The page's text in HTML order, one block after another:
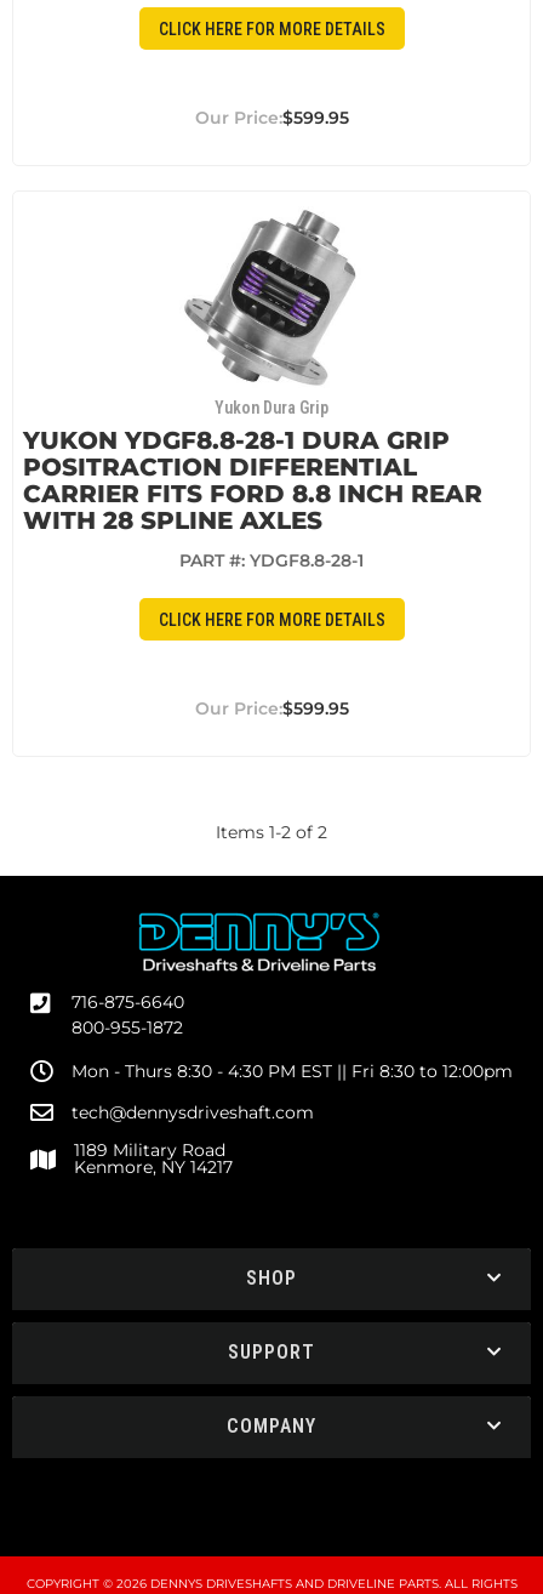
CLICK HERE FOR MORE DETAILS
$599.95
Yukon Dura Grip
YUKON YDGF8.8-28-1 DURA GRIP
POSITRACTION DIFFERENTIAL
CARRIER FITS FORD 8.8 INCH REAR
WITH 28 SPLINE AXLES
PART #: YDGF8.8-28-1
CLICK HERE FOR MORE DETAILS
$599.95
Items 1-2 of 2
716-875-6640
800-955-1872
Mon - Thurs 8:30 - 4:30 PM EST || Fri 8:30 to 12:00pm
tech@dennysdriveshaft.com
1189 Military Road
Kenmore, NY 14217
SHOP
SUPPORT
COMPANY
COPYRIGHT © 2026 DENNYS DRIVESHAFTS AND DRIVELINE PARTS. ALL RIGHTS